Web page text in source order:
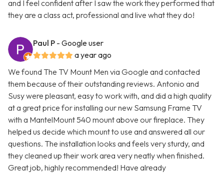
and I feel confident after I saw the work they performed that
they are a class act, professional and live what they do!
Paul P - Google user
a year ago
We found The TV Mount Men via Google and contacted
them because of their outstanding reviews. Antonio and
Susy were pleasant, easy to work with, and did a high quality
at a great price for installing our new Samsung Frame TV
with a MantelMount 540 mount above our fireplace. They
helped us decide which mount to use and answered all our
questions. The installation looks and feels very sturdy, and
they cleaned up their work area very neatly when finished.
Great job, highly recommended! Have already